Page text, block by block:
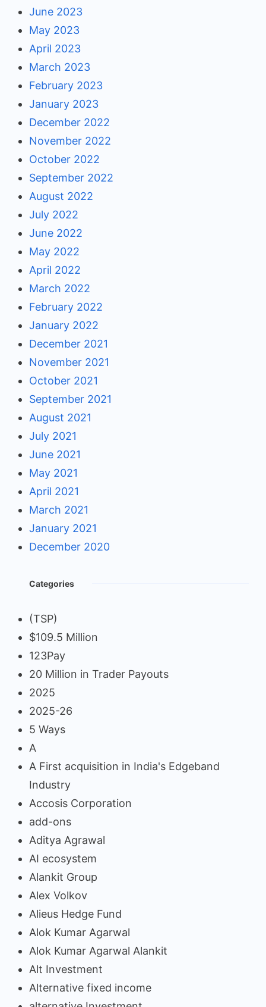
June 2023
May 2023
April 2023
March 2023
February 2023
January 2023
December 2022
November 2022
October 2022
September 2022
August 2022
July 2022
June 2022
May 2022
April 2022
March 2022
February 2022
January 2022
December 2021
November 2021
October 2021
September 2021
August 2021
July 2021
June 2021
May 2021
April 2021
March 2021
January 2021
December 2020
Categories
(TSP)
$109.5 Million
123Pay
20 Million in Trader Payouts
2025
2025-26
5 Ways
A
A First acquisition in India's Edgeband
Industry
Accosis Corporation
add-ons
Aditya Agrawal
AI ecosystem
Alankit Group
Alex Volkov
Alieus Hedge Fund
Alok Kumar Agarwal
Alok Kumar Agarwal Alankit
Alt Investment
Alternative fixed income